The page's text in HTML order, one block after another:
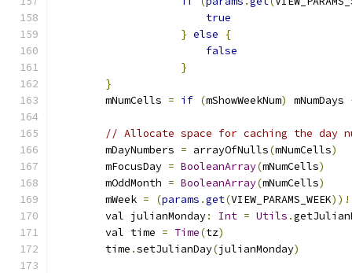
true
} else
{
false
}
}
        mNumCells
= if (mShowWeekNum) mNumDays
// Allocate space for caching the day
        mDayNumbers
= arrayOfNulls(mNumCells)
        mFocusDay
= BooleanArray(mNumCells)
        mOddMonth
= BooleanArray(mNumCells)
        mWeek
= (params .get(VIEW_PARAMS_WEEK
        val julianMonday
: Int = Utils .
        val time
= Time(tz)
        time
.setJulianDay(julianMonday)